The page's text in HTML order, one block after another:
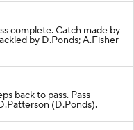
complete. Catch made by
by D.Ponds; A.Fisher
back to pass. Pass
(D.Ponds).